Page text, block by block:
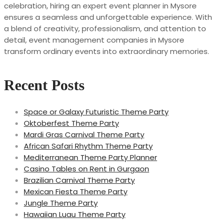
celebration, hiring an expert event planner in Mysore
ensures a seamless and unforgettable experience. With
a blend of creativity, professionalism, and attention to
detail, event management companies in Mysore
transform ordinary events into extraordinary memories.
Recent Posts
Space or Galaxy Futuristic Theme Party
Oktoberfest Theme Party
Mardi Gras Carnival Theme Party
African Safari Rhythm Theme Party
Mediterranean Theme Party Planner
Casino Tables on Rent in Gurgaon
Brazilian Carnival Theme Party
Mexican Fiesta Theme Party
Jungle Theme Party
Hawaiian Luau Theme Party